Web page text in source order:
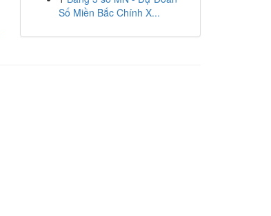
Số Miền Bắc Chính X...